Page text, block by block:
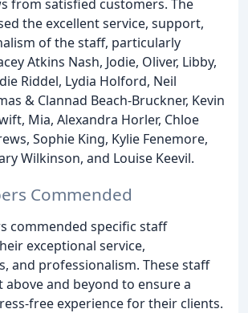
from satisfied customers. The
the excellent service, support,
of the staff, particularly
Atkins Nash, Jodie, Oliver, Libby,
Riddel, Lydia Holford, Neil
& Clannad Beach-Bruckner, Kevin
Mia, Alexandra Horler, Chloe
Sophie King, Kylie Fenemore,
Wilkinson, and Louise Keevil.
Commended
commended specific staff
exceptional service,
and professionalism. These staff
above and beyond to ensure a
free experience for their clients.